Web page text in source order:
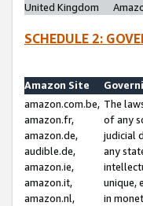
United Kingdom
SCHEDULE 2:
Amazon Site
amazon.com.be,
amazon.fr,
amazon.de,
audible.de,
amazon.ie,
amazon.it,
amazon.nl,
The
of any
judicial
any
unique,
in